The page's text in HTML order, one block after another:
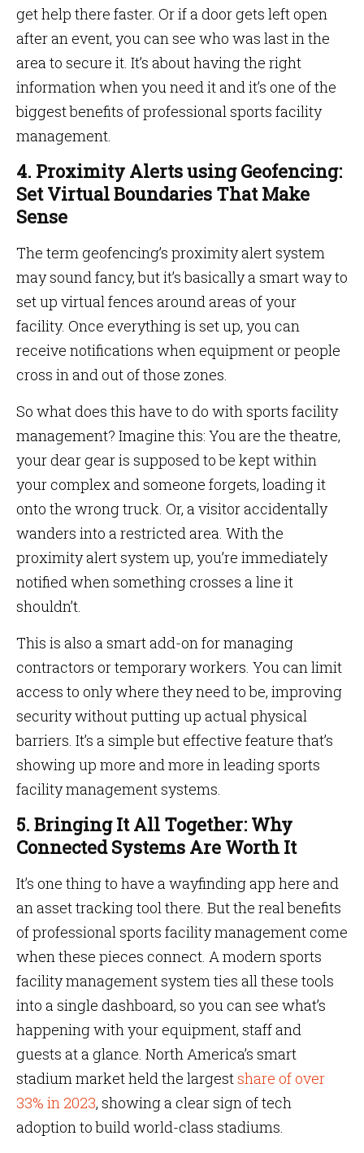
get help there faster. Or if a door gets left open
after an event, you can see who was last in the
area to secure it. It’s about having the right
information when you need it and it’s one of the
biggest benefits of professional sports facility
management.
4. Proximity Alerts using Geofencing:
Set Virtual Boundaries That Make
Sense
The term geofencing’s proximity alert system
may sound fancy, but it’s basically a smart way to
set up virtual fences around areas of your
facility. Once everything is set up, you can
receive notifications when equipment or people
cross in and out of those zones.
So what does this have to do with sports facility
management? Imagine this: You are the theatre,
your dear gear is supposed to be kept within
your complex and someone forgets, loading it
onto the wrong truck. Or, a visitor accidentally
wanders into a restricted area. With the
proximity alert system up, you’re immediately
notified when something crosses a line it
shouldn’t.
This is also a smart add-on for managing
contractors or temporary workers. You can limit
access to only where they need to be, improving
security without putting up actual physical
barriers. It’s a simple but effective feature that’s
showing up more and more in leading sports
facility management systems.
5. Bringing It All Together: Why
Connected Systems Are Worth It
It’s one thing to have a wayfinding app here and
an asset tracking tool there. But the real benefits
of professional sports facility management come
when these pieces connect. A modern sports
facility management system ties all these tools
into a single dashboard, so you can see what’s
happening with your equipment, staff and
guests at a glance. North America’s smart
stadium market held the largestshare of over
33% in 2023, showing a clear sign of tech
adoption to build world-class stadiums.